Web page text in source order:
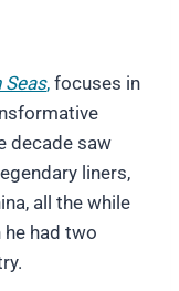
Seas, focuses in
decade saw
liners,
all the while
had two